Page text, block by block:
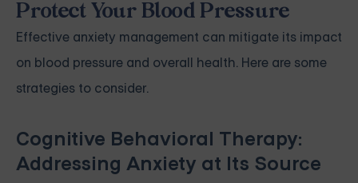
Protect Your Blood Pressure
Effective anxiety management can mitigate its impact
on blood pressure and overall health. Here are some
strategies to consider.
Cognitive Behavioral Therapy:
Addressing Anxiety at Its Source